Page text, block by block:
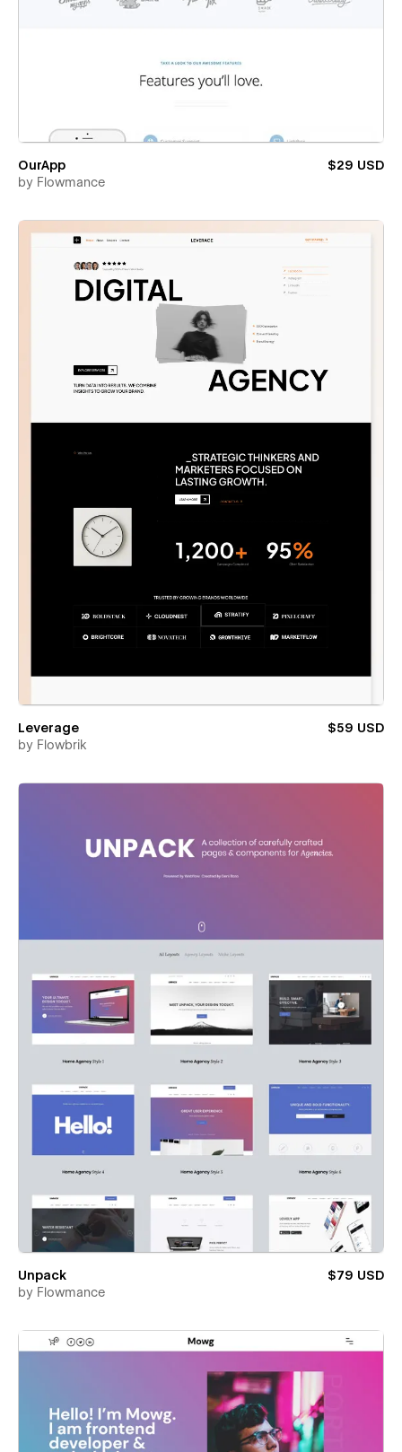
OurApp
$29 USD
by Flowmance
Leverage
$59 USD
by Flowbrik
Unpack
$79 USD
by Flowmance